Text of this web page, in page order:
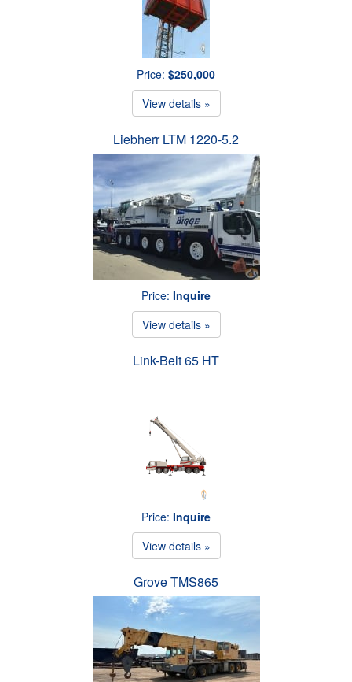
Price: $250,000
View details »
Liebherr LTM 1220-5.2
Price: Inquire
View details »
Link-Belt 65 HT
Price: Inquire
View details »
Grove TMS865